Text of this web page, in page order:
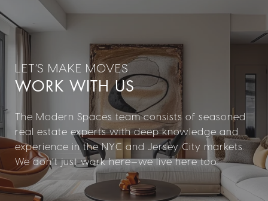
WORK WITH US
The Modern Spaces team consists of seasoned
real estate experts with deep knowledge and
experience in the NYC and Jersey City markets.
We don’t just work here—we live here too.